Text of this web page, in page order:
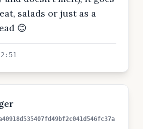
salads or just as a
😊